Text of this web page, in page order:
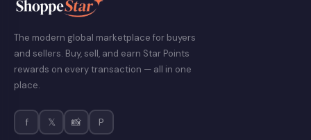
The modern global marketplace for buyers
and sellers. Buy, sell, and earn Star Points
rewards on every transaction — all in one
place.
f 𝕏 📸 P